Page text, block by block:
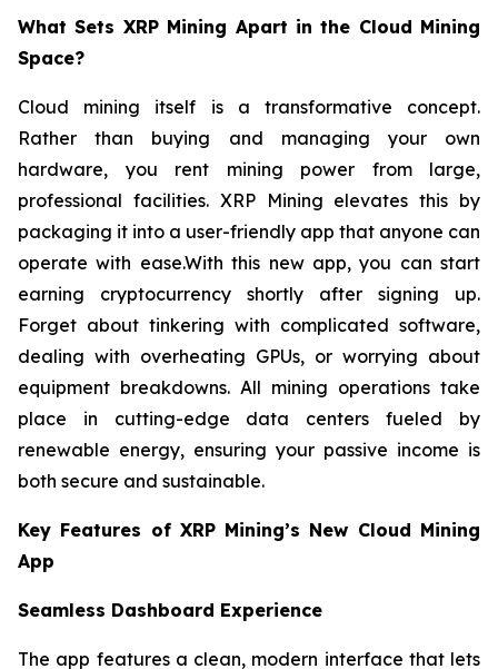
What Sets XRP Mining Apart in the Cloud Mining
Space?
Cloud mining itself is a transformative concept.
Rather than buying and managing your own
hardware, you rent mining power from large,
professional facilities. XRP Mining elevates this by
packaging it into a user-friendly app that anyone can
operate with ease.With this new app, you can start
earning cryptocurrency shortly after signing up.
Forget about tinkering with complicated software,
dealing with overheating GPUs, or worrying about
equipment breakdowns. All mining operations take
place in cutting-edge data centers fueled by
renewable energy, ensuring your passive income is
both secure and sustainable.
Key Features of XRP Mining’s New Cloud Mining
App
Seamless Dashboard Experience
The app features a clean, modern interface that lets